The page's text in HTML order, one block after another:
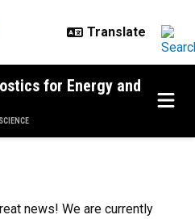
for Energy and
news! We are currently